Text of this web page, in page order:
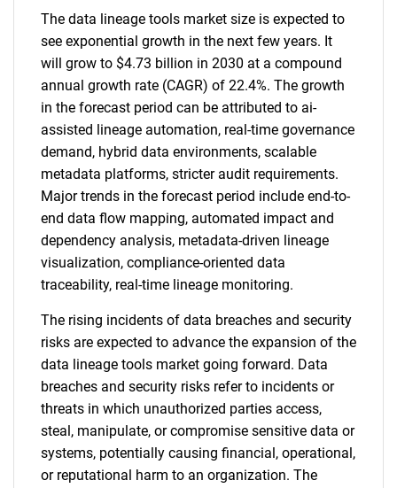
The data lineage tools market size is expected to
see exponential growth in the next few years. It
will grow to $4.73 billion in 2030 at a compound
annual growth rate (CAGR) of 22.4%. The growth
in the forecast period can be attributed to ai-
assisted lineage automation, real-time governance
demand, hybrid data environments, scalable
metadata platforms, stricter audit requirements.
Major trends in the forecast period include end-to-
end data flow mapping, automated impact and
dependency analysis, metadata-driven lineage
visualization, compliance-oriented data
traceability, real-time lineage monitoring.
The rising incidents of data breaches and security
risks are expected to advance the expansion of the
data lineage tools market going forward. Data
breaches and security risks refer to incidents or
threats in which unauthorized parties access,
steal, manipulate, or compromise sensitive data or
systems, potentially causing financial, operational,
or reputational harm to an organization. The